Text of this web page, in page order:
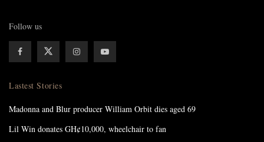
Follow us
Lastest Stories
Madonna and Blur producer William Orbit dies aged 69
Lil Win donates GH¢10,000, wheelchair to fan